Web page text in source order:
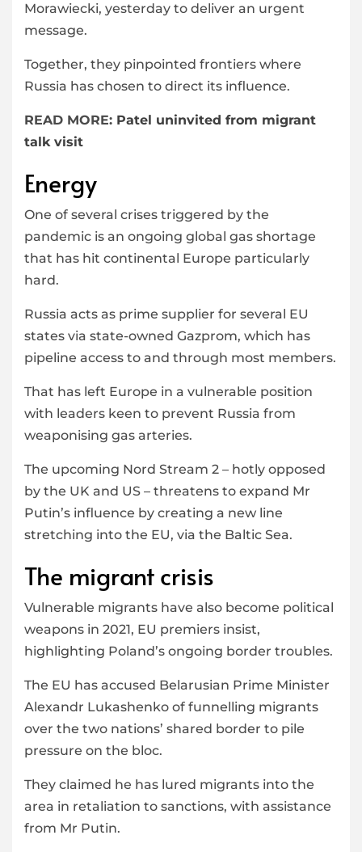
Morawiecki, yesterday to deliver an urgent
message.
Together, they pinpointed frontiers where
Russia has chosen to direct its influence.
READ MORE: Patel uninvited from migrant
talk visit
Energy
One of several crises triggered by the
pandemic is an ongoing global gas shortage
that has hit continental Europe particularly
hard.
Russia acts as prime supplier for several EU
states via state-owned Gazprom, which has
pipeline access to and through most members.
That has left Europe in a vulnerable position
with leaders keen to prevent Russia from
weaponising gas arteries.
The upcoming Nord Stream 2 – hotly opposed
by the UK and US – threatens to expand Mr
Putin’s influence by creating a new line
stretching into the EU, via the Baltic Sea.
The migrant crisis
Vulnerable migrants have also become political
weapons in 2021, EU premiers insist,
highlighting Poland’s ongoing border troubles.
The EU has accused Belarusian Prime Minister
Alexandr Lukashenko of funnelling migrants
over the two nations’ shared border to pile
pressure on the bloc.
They claimed he has lured migrants into the
area in retaliation to sanctions, with assistance
from Mr Putin.